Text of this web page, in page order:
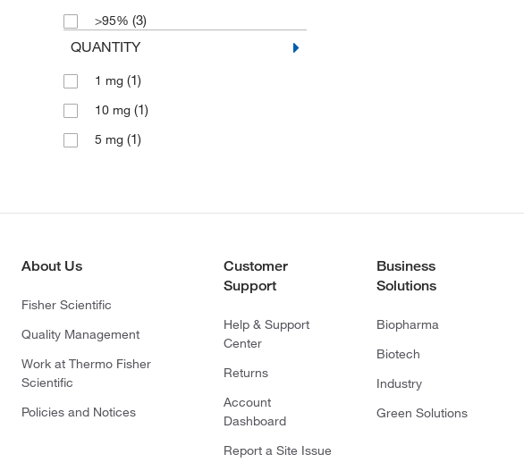
>95% (3)
QUANTITY
1 mg (1)
10 mg (1)
5 mg (1)
About Us
Fisher Scientific
Quality Management
Work at Thermo Fisher
Scientific
Policies and Notices
Customer
Support
Help & Support
Center
Returns
Account
Dashboard
Report a Site Issue
Business
Solutions
Biopharma
Biotech
Industry
Green Solutions